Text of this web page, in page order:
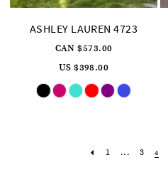
ASHLEY LAUREN 4723
CAN $573.00
US $398.00
Skip
Color
List
1 ... 3 4